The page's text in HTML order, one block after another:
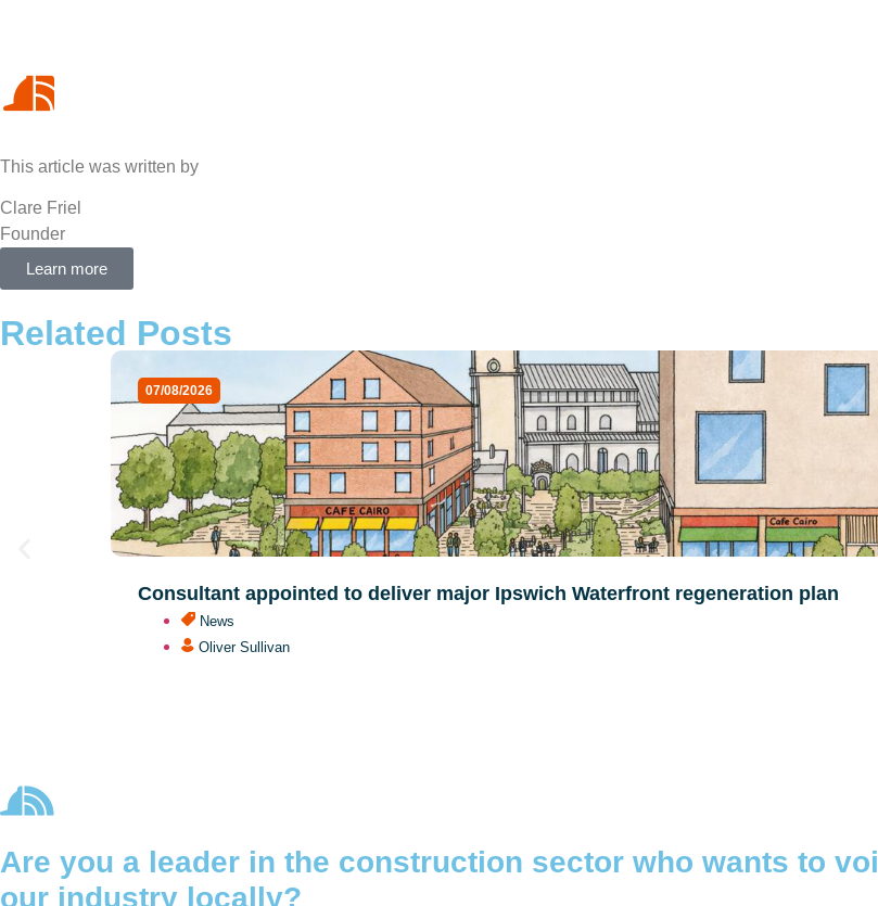
This article was written by
Clare Friel
Founder
Learn more
Related Posts
07/08/2026
Consultant appointed to deliver major Ipswich Waterfront regeneration plan
News
Oliver Sullivan
Are you a leader in the construction sector who wants to
our industry locally?